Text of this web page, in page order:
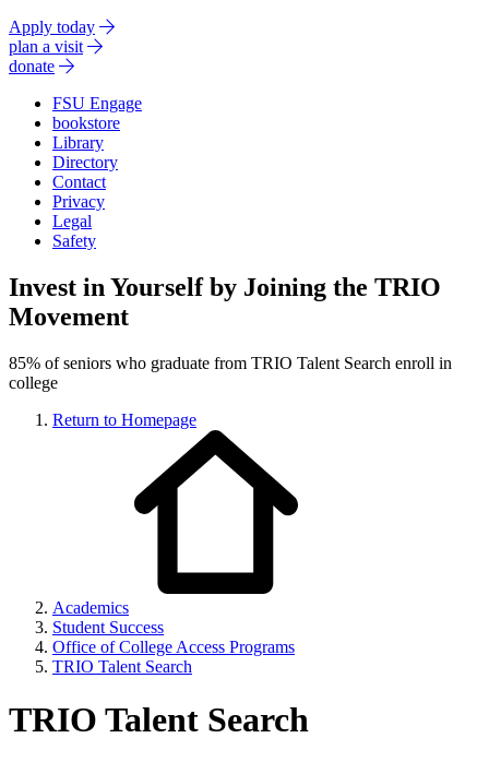
Apply today
plan a visit
donate
FSU Engage
bookstore
Library
Directory
Contact
Privacy
Legal
Safety
Invest in Yourself by Joining the TRIO
Movement
85% of seniors who graduate from TRIO Talent Search enroll in
college
Return to Homepage
Academics
Student Success
Office of College Access Programs
TRIO Talent Search
TRIO Talent Search